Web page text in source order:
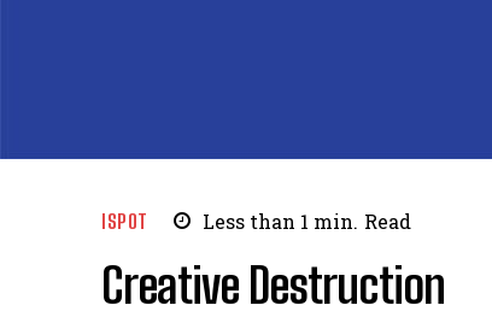
ISPOT Less than 1 min. Read
Creative Destruction